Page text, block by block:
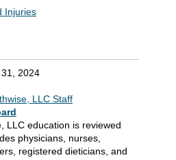
Injuries
2024
LLC Staff
LLC education is reviewed
physicians, nurses,
registered dieticians, and